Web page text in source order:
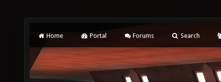
Home Portal Forums Search